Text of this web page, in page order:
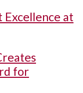
at
for